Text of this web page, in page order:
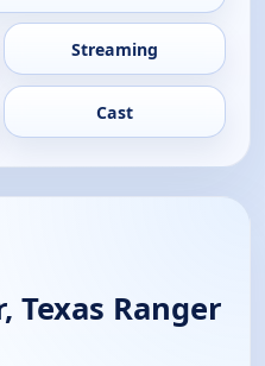
Streaming
Cast
Texas Ranger